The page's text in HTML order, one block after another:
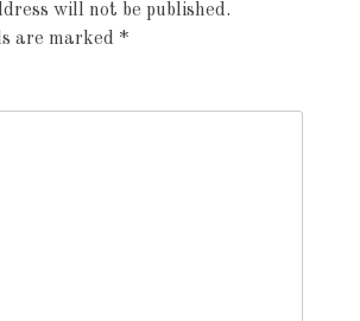
will not be published.
are marked *